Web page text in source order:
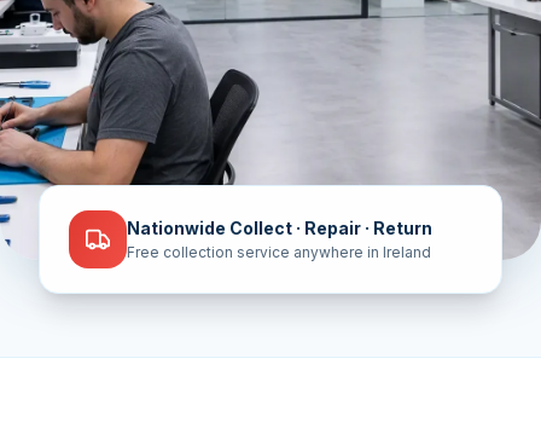
Nationwide Collect · Repair · Return
Free collection service anywhere in Ireland